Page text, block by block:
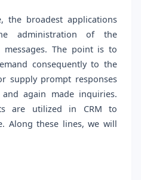
the broadest applications
administration of the
messages. The point is to
consequently to the
supply prompt responses
again made inquiries.
are utilized in CRM to
Along these lines, we will